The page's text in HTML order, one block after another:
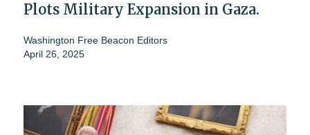
Plots Military Expansion in Gaza.
Washington Free Beacon Editors
April 26, 2025